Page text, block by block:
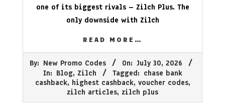
one of its biggest rivals – Zilch Plus. The
only downside with Zilch
READ MORE…
07-
By: New Promo Codes On: July 30, 2026
In: Blog, Zilch Tagged: chase bank
cashback, highest cashback, voucher codes,
zilch articles, zilch plus